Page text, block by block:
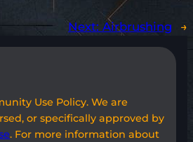
Next: Airbrushing →
Use Policy. We are
or specifically approved by
. For more information about